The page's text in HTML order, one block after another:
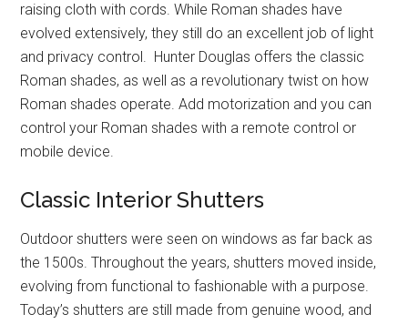
raising cloth with cords. While Roman shades have
evolved extensively, they still do an excellent job of light
and privacy control. Hunter Douglas offers the classic
Roman shades, as well as a revolutionary twist on how
Roman shades operate. Add motorization and you can
control your Roman shades with a remote control or
mobile device.
Classic Interior Shutters
Outdoor shutters were seen on windows as far back as
the 1500s. Throughout the years, shutters moved inside,
evolving from functional to fashionable with a purpose.
Today’s shutters are still made from genuine wood, and